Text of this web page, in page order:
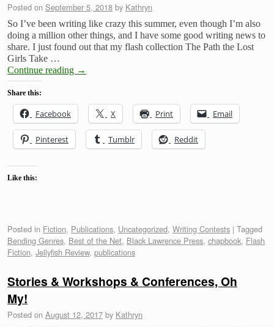
Posted on September 5, 2018 by Kathryn
So I’ve been writing like crazy this summer, even though I’m also
doing a million other things, and I have some good writing news to
share. I just found out that my flash collection The Path the Lost
Girls Take …
Continue reading →
Share this:
Facebook X Print Email
Pinterest Tumblr Reddit
Like this:
Posted in Fiction, Publications, Uncategorized, Writing Contests | Tagged
Bending Genres, Best of the Net, Black Lawrence Press, chapbook, Flash
Fiction, Jellyfish Review, publications
Stories & Workshops & Conferences, Oh
My!
Posted on August 12, 2017 by Kathryn